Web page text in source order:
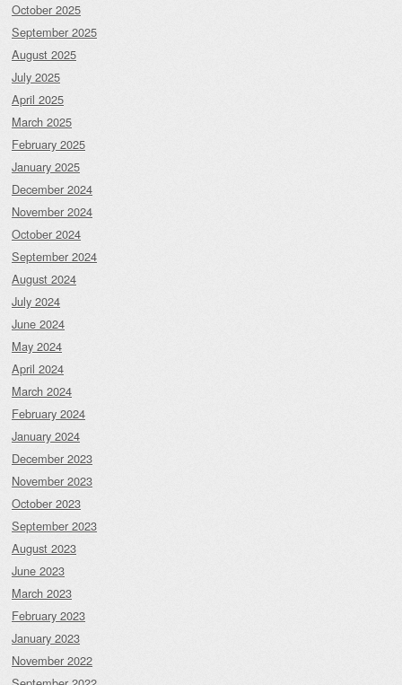
October 2025
September 2025
August 2025
July 2025
April 2025
March 2025
February 2025
January 2025
December 2024
November 2024
October 2024
September 2024
August 2024
July 2024
June 2024
May 2024
April 2024
March 2024
February 2024
January 2024
December 2023
November 2023
October 2023
September 2023
August 2023
June 2023
March 2023
February 2023
January 2023
November 2022